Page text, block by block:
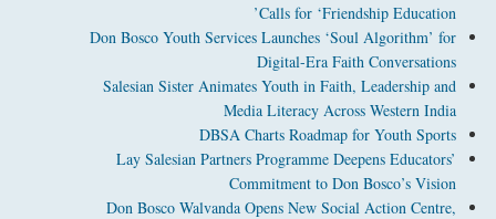
Calls for ‘Friendship Education’
Don Bosco Youth Services Launches ‘Soul Algorithm’ for
Digital-Era Faith Conversations
Salesian Sister Animates Youth in Faith, Leadership and
Media Literacy Across Western India
DBSA Charts Roadmap for Youth Sports
Lay Salesian Partners Programme Deepens Educators’
Commitment to Don Bosco’s Vision
Don Bosco Walvanda Opens New Social Action Centre,